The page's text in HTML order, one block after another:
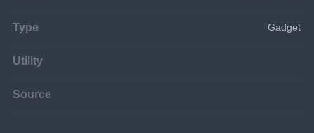
Type Gadget
Utility
Source